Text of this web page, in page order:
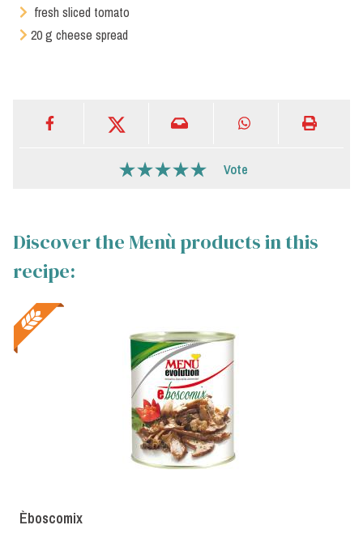
fresh sliced tomato
20 g cheese spread
Vote
Discover the Menù products in this
recipe:
Èboscomix